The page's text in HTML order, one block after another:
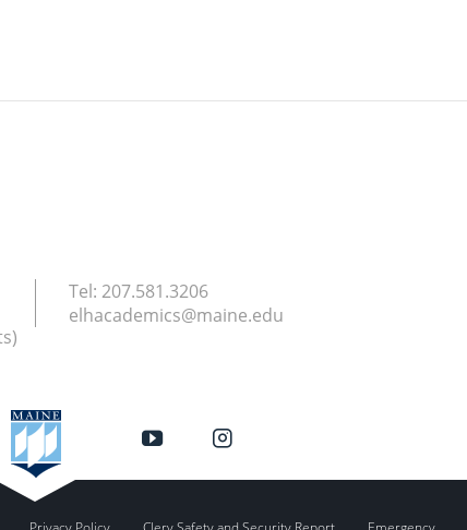
Tel: 207.581.3206
elhacademics@maine.edu